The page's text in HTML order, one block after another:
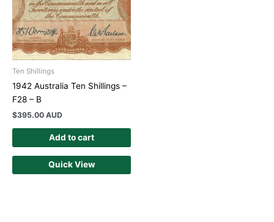
Ten Shillings
1942 Australia Ten Shillings –
F28 – B
$395.00 AUD
Add to cart
Quick View